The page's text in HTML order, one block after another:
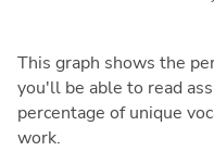
This graph shows the
you'll be able to read
percentage of unique
work.